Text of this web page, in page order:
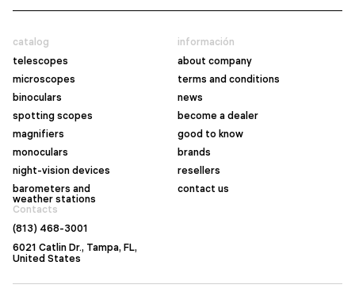
catalog
telescopes
microscopes
binoculars
spotting scopes
magnifiers
monoculars
night-vision devices
barometers and
weather stations
información
about company
terms and conditions
news
become a dealer
good to know
brands
resellers
contact us
Contacts
(813) 468-3001
6021 Catlin Dr., Tampa, FL,
United States